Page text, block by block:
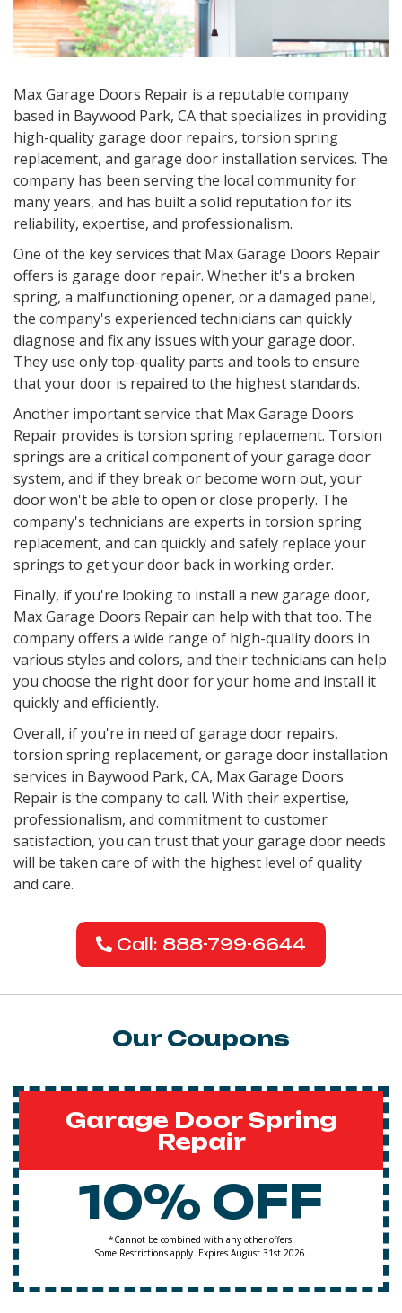
Max Garage Doors Repair is a reputable company
based in Baywood Park, CAthat specializes in providing
high-quality garage door repairs, torsion spring
replacement, and garage door installation services. The
company has been serving the local community for
many years, and has built a solid reputation for its
reliability, expertise, and professionalism.
One of the key services that Max Garage Doors Repair
offers is garage door repair. Whether it's a broken
spring, a malfunctioning opener, or a damaged panel,
the company's experienced technicians can quickly
diagnose and fix any issues with your garage door.
They use only top-quality parts and tools to ensure
that your door is repaired to the highest standards.
Another important service that Max Garage Doors
Repair provides is torsion spring replacement. Torsion
springs are a critical component of your garage door
system, and if they break or become worn out, your
door won't be able to open or close properly. The
company's technicians are experts in torsion spring
replacement, and can quickly and safely replace your
springs to get your door back in working order.
Finally, if you're looking to install a new garage door,
Max Garage Doors Repair can help with that too. The
company offers a wide range of high-quality doors in
various styles and colors, and their technicians can help
you choose the right door for your home and install it
quickly and efficiently.
Overall, if you're in need of garage door repairs,
torsion spring replacement, or garage door installation
services in Baywood Park, CA, Max Garage Doors
Repair is the company to call. With their expertise,
professionalism, and commitment to customer
satisfaction, you can trust that your garage door needs
will be taken care of with the highest level of quality
and care.
Call: 888-799-6644
Our Coupons
Garage Door Spring
Repair
10% OFF
*Cannot be combined with any other offers.
Some Restrictions apply. Expires August 31st 2026.